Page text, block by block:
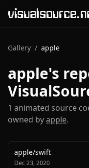
Gallery / apple
apple's
1 animated source
owned byapple.
apple/swift
Dec 23, 2020